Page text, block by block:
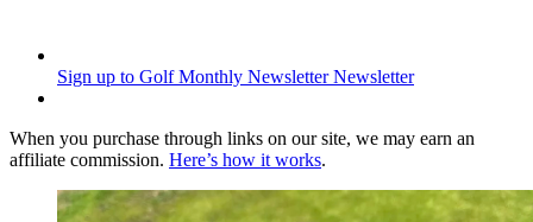
Sign up to Golf Monthly Newsletter Newsletter
When you purchase through links on our site, we may earn an
affiliate commission. Here’s how it works.